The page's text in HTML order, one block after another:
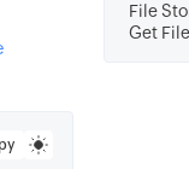
File
Get